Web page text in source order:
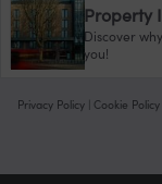
Property
Discover
you!
Privacy Policy | Cookie Policy